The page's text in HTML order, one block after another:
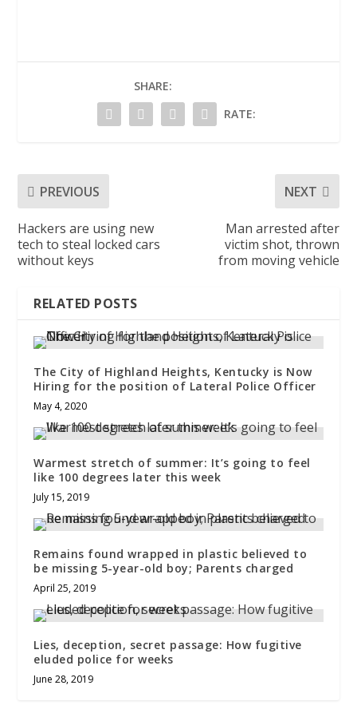
SHARE:
RATE:
PREVIOUS
Hackers are using new
tech to steal locked cars
without keys
NEXT
Man arrested after
victim shot, thrown
from moving vehicle
RELATED POSTS
The City of Highland Heights, Kentucky is Now
Hiring for the position of Lateral Police Officer
May 4, 2020
Warmest stretch of summer: It’s going to feel
like 100 degrees later this week
July 15, 2019
Remains found wrapped in plastic believed to
be missing 5-year-old boy; Parents charged
April 25, 2019
Lies, deception, secret passage: How fugitive
eluded police for weeks
June 28, 2019